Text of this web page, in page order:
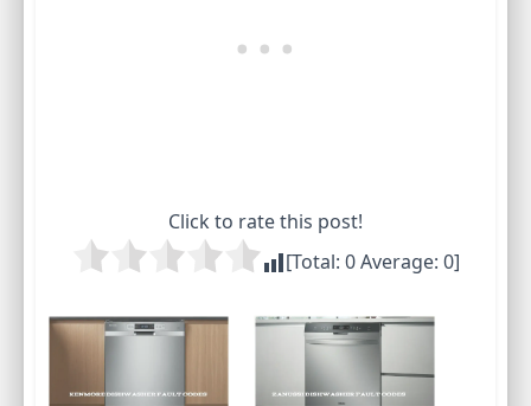
Click to rate this post!
[Total: 0Average: 0]